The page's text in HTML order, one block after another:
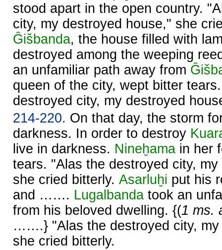
stood apart in the open country.
city, my destroyed house," she
Ĝišbanda, the house filled with
destroyed among the weeping
an unfamiliar path away from
queen of the city, wept bitter
destroyed city, my destroyed
214-220. On that day, the storm
darkness. In order to destroy
live in darkness. Nineḫama in her
tears. "Alas the destroyed city,
she cried bitterly. Asarluḫi put his
and ……. Lugalbanda took an
from his beloved dwelling. {(1 ms.
…….} "Alas the destroyed city, my
she cried bitterly.